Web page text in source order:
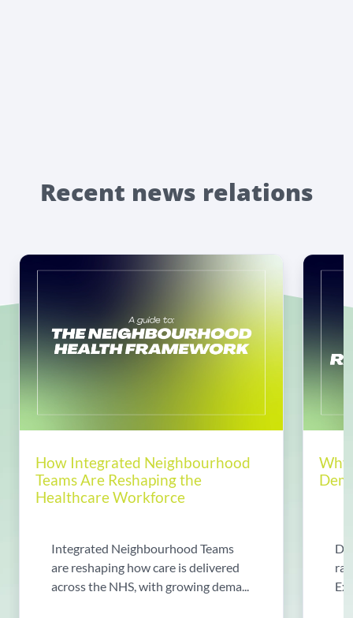
Recent news relations
How Integrated Neighbourhood
Teams Are Reshaping the
Healthcare Workforce
Integrated Neighbourhood Teams
are reshaping how care is delivered
across the NHS, with growing dema...